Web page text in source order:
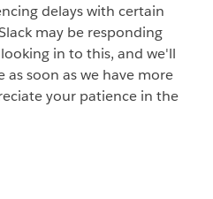
delays with certain
may be responding
in to this, and we'll
soon as we have more
your patience in the